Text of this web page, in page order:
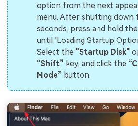
option from the next
menu. After shutting down
seconds, press and hold the
until "Loading Startup
Select the "Startup Disk"
“Shift” key, and click the
Mode” button.